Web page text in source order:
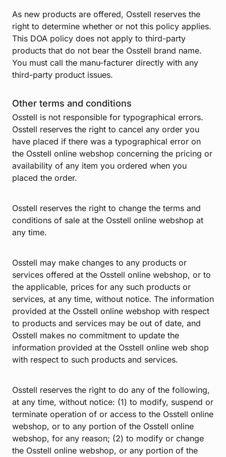
As new products are offered, Osstell reserves the
right to determine whether or not this policy applies.
This DOA policy does not apply to third-party
products that do not bear the Osstell brand name.
You must call the manu-facturer directly with any
third-party product issues.
Other terms and conditions
Osstell is not responsible for typographical errors.
Osstell reserves the right to cancel any order you
have placed if there was a typographical error on
the Osstell online webshop concerning the pricing or
availability of any item you ordered when you
placed the order.
Osstell reserves the right to change the terms and
conditions of sale at the Osstell online webshop at
any time.
Osstell may make changes to any products or
services offered at the Osstell online webshop, or to
the applicable, prices for any such products or
services, at any time, without notice. The information
provided at the Osstell online webshop with respect
to products and services may be out of date, and
Osstell makes no commitment to update the
information provided at the Osstell online web shop
with respect to such products and services.
Osstell reserves the right to do any of the following,
at any time, without notice: (1) to modify, suspend or
terminate operation of or access to the Osstell online
webshop, or to any portion of the Osstell online
webshop, for any reason; (2) to modify or change
the Osstell online webshop, or any portion of the